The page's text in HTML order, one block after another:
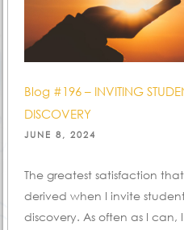
Blog #196 – INVITING
DISCOVERY
POSTED
JUNE 8, 2024
The greatest satisfaction
derived when I invite
discovery. As often as I